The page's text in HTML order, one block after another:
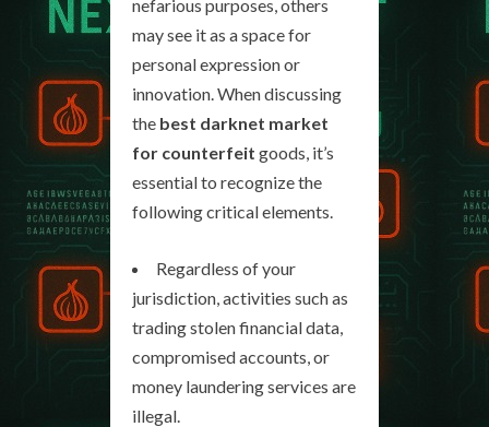
nefarious purposes, others
may see it as a space for
personal expression or
innovation. When discussing
the best darknet market
for counterfeit goods, it’s
essential to recognize the
following critical elements.
Regardless of your
jurisdiction, activities such as
trading stolen financial data,
compromised accounts, or
money laundering services are
illegal.